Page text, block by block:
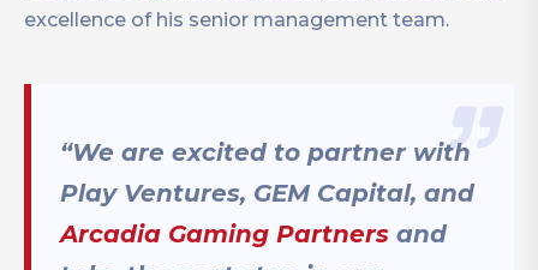
excellence of his senior management team.
“We are excited to partner with
Play Ventures, GEM Capital, and
Arcadia Gaming Partners and